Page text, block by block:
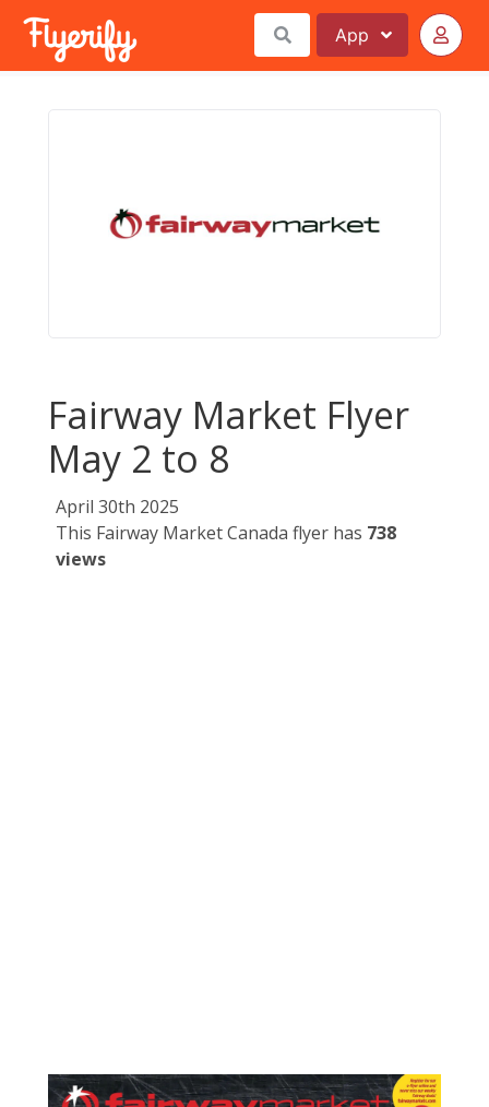
App
Fairway Market Flyer
May 2 to 8
April 30th 2025
This Fairway Market Canada flyer has 738
views